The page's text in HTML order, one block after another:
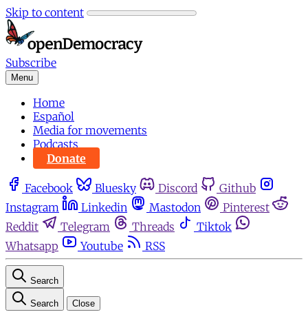
Skip to content
Subscribe
Menu
Home
Español
Media for movements
Podcasts
Donate
Facebook Bluesky Discord
Github
Instagram
Linkedin Mastodon
Pinterest
Reddit
Telegram Threads
Tiktok
Whatsapp
Youtube RSS
Search
Search Close